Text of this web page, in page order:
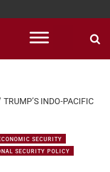
TRUMP’S INDO-PACIFIC
SECURITY
SECURITY POLICY